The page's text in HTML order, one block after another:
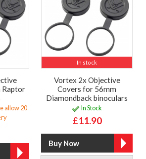
Raptor
allow 20
In stock
Vortex 2x Objective
Covers for 56mm
Diamondback binoculars
In Stock
£11.90